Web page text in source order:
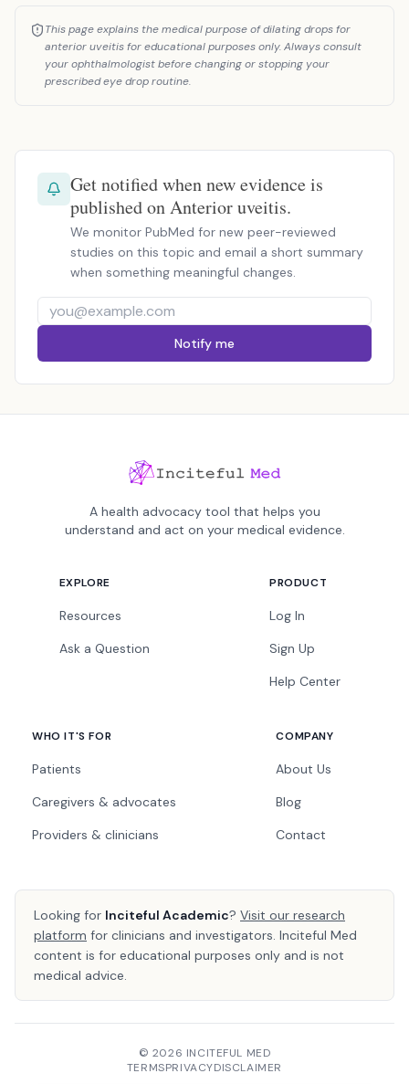
This page explains the medical purpose of dilating drops for
anterior uveitis for educational purposes only. Always consult
your ophthalmologist before changing or stopping your
prescribed eye drop routine.
Get notified when new evidence is
published on Anterior uveitis.
We monitor PubMed for new peer-reviewed
studies on this topic and email a short summary
when something meaningful changes.
Notify me
A health advocacy tool that helps you
understand and act on your medical evidence.
EXPLORE
Resources
Ask a Question
PRODUCT
Log In
Sign Up
Help Center
WHO IT'S FOR
Patients
Caregivers & advocates
Providers & clinicians
COMPANY
About Us
Blog
Contact
Looking for Inciteful Academic? Visit our research
platform for clinicians and investigators. Inciteful Med
content is for educational purposes only and is not
medical advice.
© 2026 INCITEFUL MED
TERMSPRIVACYDISCLAIMER